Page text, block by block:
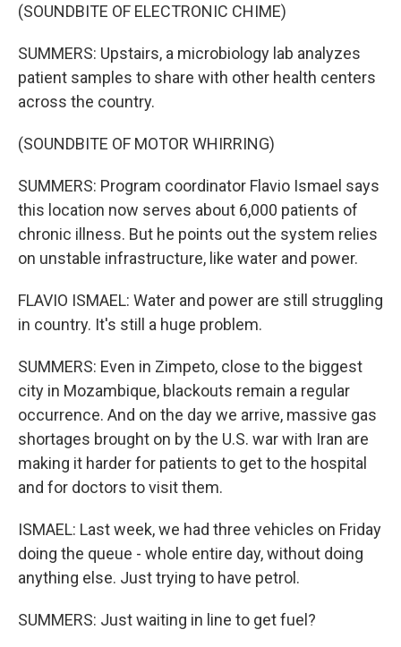
(SOUNDBITE OF ELECTRONIC CHIME)
SUMMERS: Upstairs, a microbiology lab analyzes
patient samples to share with other health centers
across the country.
(SOUNDBITE OF MOTOR WHIRRING)
SUMMERS: Program coordinator Flavio Ismael says
this location now serves about 6,000 patients of
chronic illness. But he points out the system relies
on unstable infrastructure, like water and power.
FLAVIO ISMAEL: Water and power are still struggling
in country. It's still a huge problem.
SUMMERS: Even in Zimpeto, close to the biggest
city in Mozambique, blackouts remain a regular
occurrence. And on the day we arrive, massive gas
shortages brought on by the U.S. war with Iran are
making it harder for patients to get to the hospital
and for doctors to visit them.
ISMAEL: Last week, we had three vehicles on Friday
doing the queue - whole entire day, without doing
anything else. Just trying to have petrol.
SUMMERS: Just waiting in line to get fuel?